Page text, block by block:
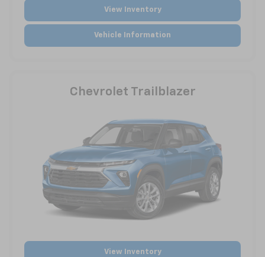
View Inventory
Vehicle Information
Chevrolet Trailblazer
View Inventory